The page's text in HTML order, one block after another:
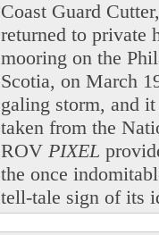
Coast Guard
returned to private
mooring on the
Scotia, on March
galing storm, and
taken from the
ROV PIXEL
the once
tell-tale sign of its